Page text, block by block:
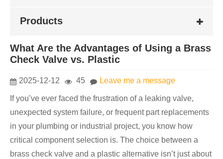
Products
What Are the Advantages of Using a Brass
Check Valve vs. Plastic
2025-12-12 45 Leave me a message
If you’ve ever faced the frustration of a leaking valve,
unexpected system failure, or frequent part replacements
in your plumbing or industrial project, you know how
critical component selection is. The choice between a
brass check valve and a plastic alternative isn’t just about